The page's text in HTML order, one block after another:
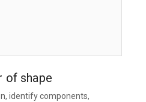
of shape
identify components,